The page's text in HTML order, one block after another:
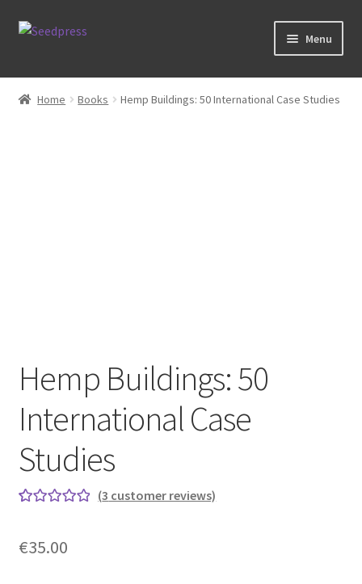
Skip
Skip
Menu
Home
Home Books Hemp Buildings: 50 International Case Studies
Hemp Buildings: 50
International Case
Studies
based on
(3 customer reviews)
€35.00